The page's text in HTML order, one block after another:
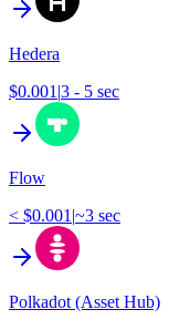
Hedera
$0.001 |3 - 5 sec
Flow
< $0.001 |~3 sec
Polkadot (Asset Hub)